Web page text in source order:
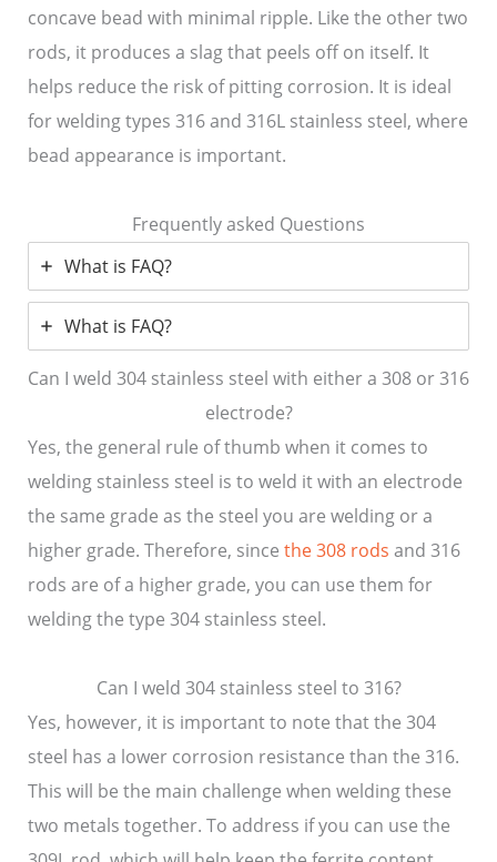
concave bead with minimal ripple. Like the other two
rods, it produces a slag that peels off on itself. It
helps reduce the risk of pitting corrosion. It is ideal
for welding types 316 and 316L stainless steel, where
bead appearance is important.
Frequently asked Questions
What is FAQ?
What is FAQ?
Can I weld 304 stainless steel with either a 308 or 316
electrode?
Yes, the general rule of thumb when it comes to
welding stainless steel is to weld it with an electrode
the same grade as the steel you are welding or a
higher grade. Therefore, since the 308 rods and 316
rods are of a higher grade, you can use them for
welding the type 304 stainless steel.
Can I weld 304 stainless steel to 316?
Yes, however, it is important to note that the 304
steel has a lower corrosion resistance than the 316.
This will be the main challenge when welding these
two metals together. To address if you can use the